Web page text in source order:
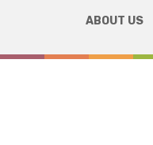
ABOUT US